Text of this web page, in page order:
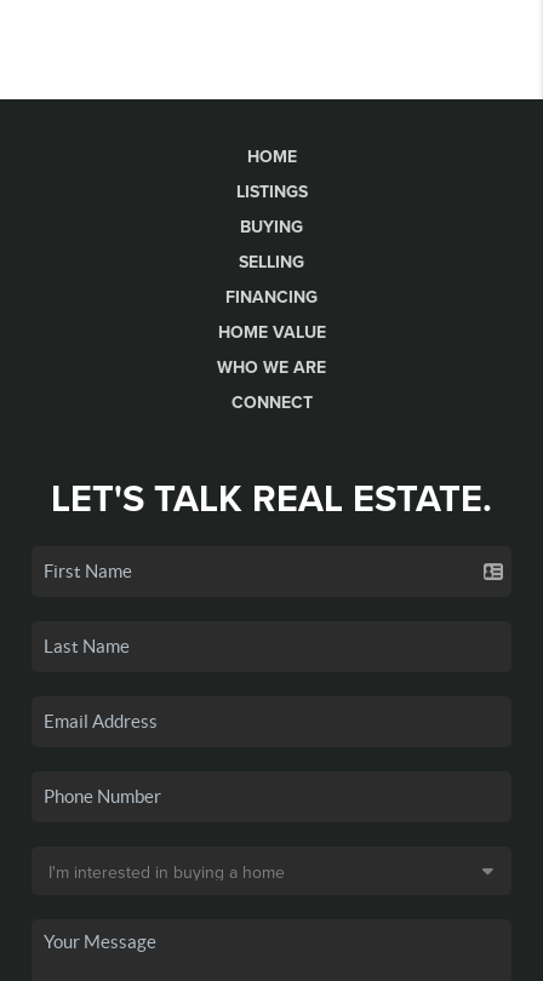
HOME
LISTINGS
BUYING
SELLING
FINANCING
HOME VALUE
WHO WE ARE
CONNECT
LET'S TALK REAL ESTATE.